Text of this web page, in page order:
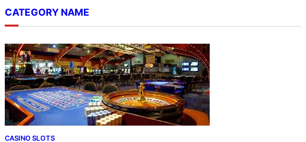
CATEGORY NAME
CASINO SLOTS